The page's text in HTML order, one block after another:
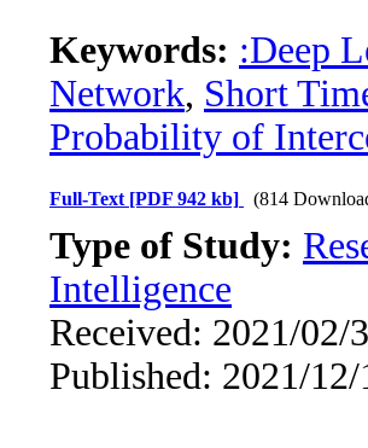
Keywords: :Deep
Network, Short
Probability of
Full-Text [PDF 942 kb] (814
Type of Study:
Intelligence
Received: 2021/02/
Published: 2021/12/